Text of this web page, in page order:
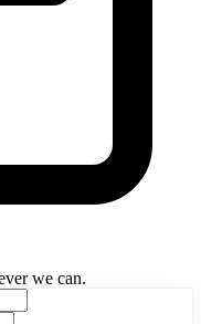
we can.